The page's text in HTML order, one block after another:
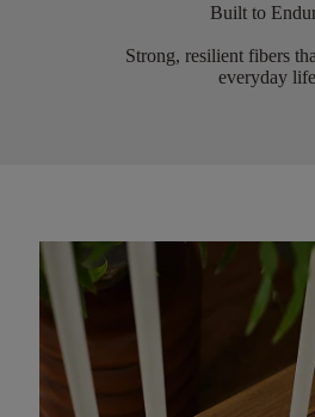
Built to
Strong, resilient fibers
everyday life